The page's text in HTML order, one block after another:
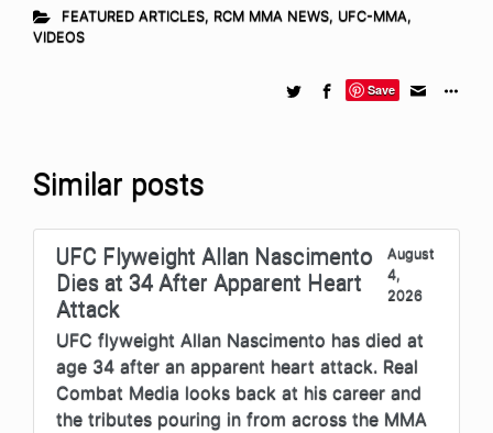
FEATURED ARTICLES, RCM MMA NEWS, UFC-MMA,
VIDEOS
Save
Similar posts
UFC Flyweight Allan Nascimento
Dies at 34 After Apparent Heart
Attack
August
4,
2026
UFC flyweight Allan Nascimento has died at
age 34 after an apparent heart attack. Real
Combat Media looks back at his career and
the tributes pouring in from across the MMA